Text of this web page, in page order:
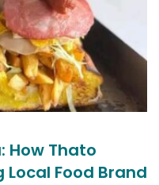
How Thato
Food Brand